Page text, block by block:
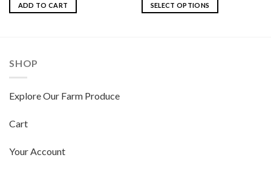
ADD TO CART SELECT OPTIONS
SHOP
Explore Our Farm Produce
Cart
Your Account